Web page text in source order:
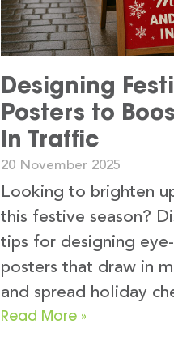
Designing
Posters to
In Traffic
20 November 2025
Looking to brighten
this festive season?
tips for designing
posters that draw in
and spread holiday
Read More »